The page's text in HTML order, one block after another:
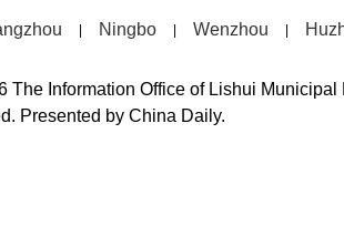
Ningbo Wenzhou
The Information Office of Lishui
Presented by China Daily.